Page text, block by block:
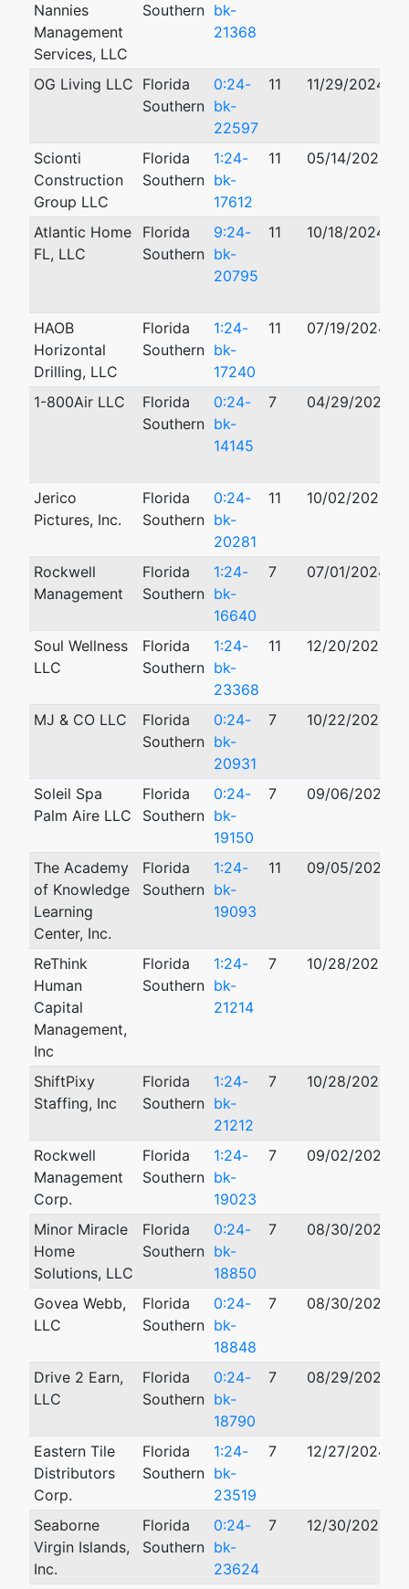
Nannies
Management
Services, LLC
Southern bk-
21368
OG Living LLC Florida
Southern
0:24-
bk-
22597
11 11/29/2024
Scionti
Construction
Group LLC
Florida
Southern
1:24-
bk-
17612
11 05/14/2024
Atlantic Home
FL, LLC
Florida
Southern
9:24-
bk-
20795
11 10/18/2024
HAOB
Horizontal
Drilling, LLC
Florida
Southern
1:24-
bk-
17240
11 07/19/2024
1-800Air LLC
Florida
Southern
0:24-
bk-
14145
7 04/29/2024
Jerico
Pictures, Inc.
Florida
Southern
0:24-
bk-
20281
11 10/02/2024
Rockwell
Management
Florida
Southern
1:24-
bk-
16640
7 07/01/2024
Soul Wellness
LLC
Florida
Southern
1:24-
bk-
23368
11 12/20/2024
MJ & CO LLC
Florida
Southern
0:24-
bk-
20931
7 10/22/2024
Soleil Spa
Palm Aire LLC
Florida
Southern
0:24-
bk-
19150
7 09/06/2024
The Academy
of Knowledge
Learning
Center, Inc.
Florida
Southern
1:24-
bk-
19093
11 09/05/2024
ReThink
Human
Capital
Management,
Inc
Florida
Southern
1:24-
bk-
21214
7 10/28/2024
ShiftPixy
Staffing, Inc
Florida
Southern
1:24-
bk-
21212
7 10/28/2024
Rockwell
Management
Corp.
Florida
Southern
1:24-
bk-
19023
7 09/02/2024
Minor Miracle
Home
Solutions, LLC
Florida
Southern
0:24-
bk-
18850
7 08/30/2024
Govea Webb,
LLC
Florida
Southern
0:24-
bk-
18848
7 08/30/2024
Drive 2 Earn,
LLC
Florida
Southern
0:24-
bk-
18790
7 08/29/2024
Eastern Tile
Distributors
Corp.
Florida
Southern
1:24-
bk-
23519
7 12/27/2024
Seaborne
Virgin Islands,
Inc.
Florida
Southern
0:24-
bk-
23624
7 12/30/2024